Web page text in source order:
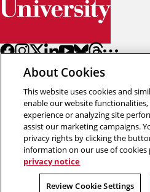
Copyright © 2026
About Cookies
This website uses cookies and
enable our website
experience or analyzing site
assist our marketing campaigns.
privacy rights by clicking the
information on our use of cookies
privacy notice
Review Cookie Settings